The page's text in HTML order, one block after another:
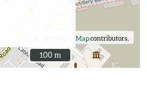
OpenStreetMapcontributors.
100 m
100 m